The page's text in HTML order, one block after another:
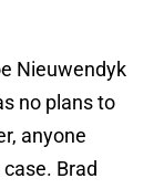
Nieuwendyk
no plans to
anyone
Brad